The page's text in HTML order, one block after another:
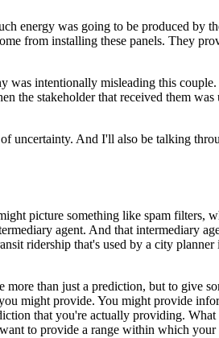
energy was going to be produced by
from installing these panels. They
was intentionally misleading this couple.
the stakeholder that received them
uncertainty. And I'll also be talking
picture something like spam filters,
agent. And that intermediary
ridership that's used by a city planner
than just a prediction, but to give
might provide. You might provide
that you're actually providing. What
to provide a range within which